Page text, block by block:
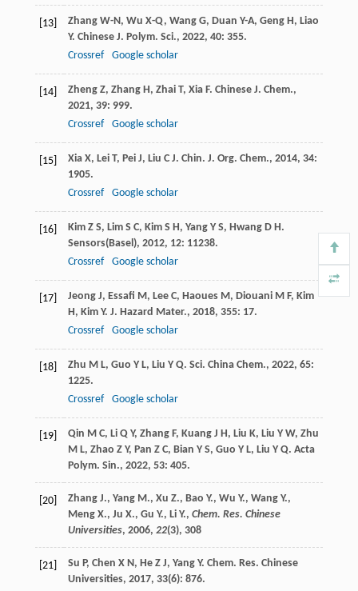
[13] Zhang W-N, Wu X-Q, Wang G, Duan Y-A, Geng H, Liao
Y. Chinese J. Polym. Sci., 2022, 40: 355.
Crossref
Google scholar
[14] Zheng Z, Zhang H, Zhai T, Xia F. Chinese J. Chem.,
2021, 39: 999.
Crossref
Google scholar
[15] Xia X, Lei T, Pei J, Liu C J. Chin. J. Org. Chem., 2014, 34:
1905.
Crossref
Google scholar
[16] Kim Z S, Lim S C, Kim S H, Yang Y S, Hwang D H.
Sensors(Basel), 2012, 12: 11238.
Crossref
Google scholar
[17] Jeong J, Essafi M, Lee C, Haoues M, Diouani M F, Kim
H, Kim Y. J. Hazard Mater., 2018, 355: 17.
Crossref
Google scholar
[18] Zhu M L, Guo Y L, Liu Y Q. Sci. China Chem., 2022, 65:
1225.
Crossref
Google scholar
[19] Qin M C, Li Q Y, Zhang F, Kuang J H, Liu K, Liu Y W, Zhu
M L, Zhao Z Y, Pan Z C, Bian Y S, Guo Y L, Liu Y Q. Acta
Polym. Sin., 2022, 53: 405.
[20]
Zhang J., Yang M., Xu Z., Bao Y., Wu Y., Wang Y.,
Meng X., Ju X., Gu Y., Li Y., Chem. Res. Chinese
Universities, 2006, 22(3), 308
[21] Su P, Chen X N, He Z J, Yang Y. Chem. Res. Chinese
Universities, 2017, 33(6): 876.